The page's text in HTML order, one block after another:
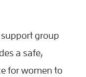
group
a safe,
for women to